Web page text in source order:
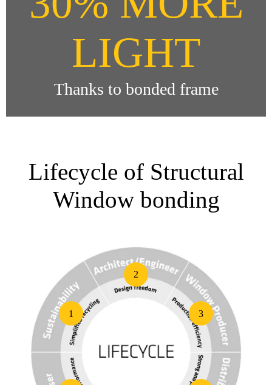
LIGHT
Thanks to bonded frame
Lifecycle of Structural
Window bonding
1
2
3